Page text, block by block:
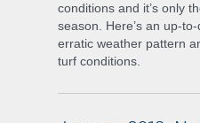
conditions and it’s only
season. Here’s an up-
erratic weather pattern
turf conditions.